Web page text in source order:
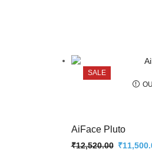
SALE
AiFace Pluto
₹12,520.00 ₹